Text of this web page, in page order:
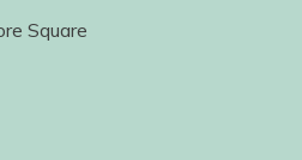
Square